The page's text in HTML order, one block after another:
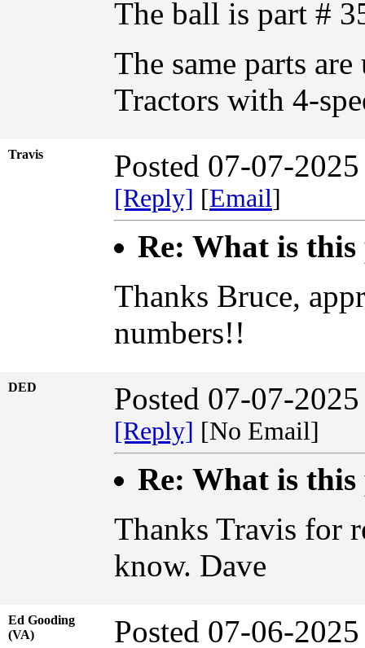
The ball is part #
The same parts
Tractors with 4-
Travis Posted 07-07-
[Reply] [Email]
Re: What is
Thanks Bruce,
numbers!!
DED Posted 07-07-
[Reply] [No Email]
Re: What is
Thanks Travis for
know. Dave
Ed Gooding
(VA)
Posted 07-06-